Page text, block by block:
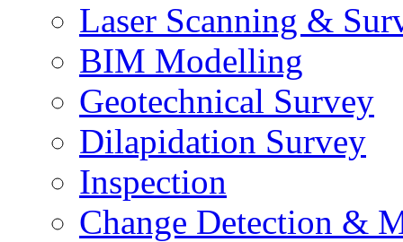
Laser Scanning &
BIM Modelling
Geotechnical Survey
Dilapidation Survey
Inspection
Change Detection &